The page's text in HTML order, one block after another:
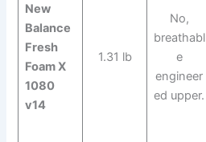
New
Balance
Fresh
Foam X
1080
v14
1.31 lb
No,
breathabl
e
engineer
ed upper.